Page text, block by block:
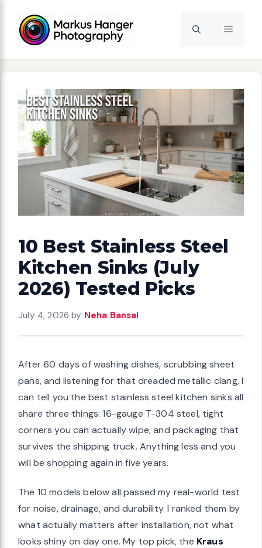
content
Menu
10 Best Stainless Steel
Kitchen Sinks (July
2026) Tested Picks
July 4, 2026 by Neha Bansal
After 60 days of washing dishes, scrubbing sheet
pans, and listening for that dreaded metallic clang, I
can tell you the best stainless steel kitchen sinks all
share three things: 16-gauge T-304 steel, tight
corners you can actually wipe, and packaging that
survives the shipping truck. Anything less and you
will be shopping again in five years.
The 10 models below all passed my real-world test
for noise, drainage, and durability. I ranked them by
what actually matters after installation, not what
looks shiny on day one. My top pick, the Kraus